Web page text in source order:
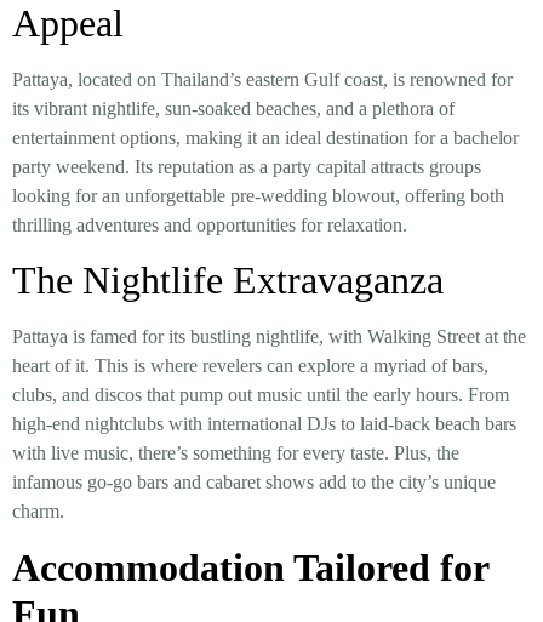
Appeal
Pattaya, located on Thailand’s eastern Gulf coast, is renowned for
its vibrant nightlife, sun-soaked beaches, and a plethora of
entertainment options, making it an ideal destination for a bachelor
party weekend. Its reputation as a party capital attracts groups
looking for an unforgettable pre-wedding blowout, offering both
thrilling adventures and opportunities for relaxation.
The Nightlife Extravaganza
Pattaya is famed for its bustling nightlife, with Walking Street at the
heart of it. This is where revelers can explore a myriad of bars,
clubs, and discos that pump out music until the early hours. From
high-end nightclubs with international DJs to laid-back beach bars
with live music, there’s something for every taste. Plus, the
infamous go-go bars and cabaret shows add to the city’s unique
charm.
Accommodation Tailored for
Fun